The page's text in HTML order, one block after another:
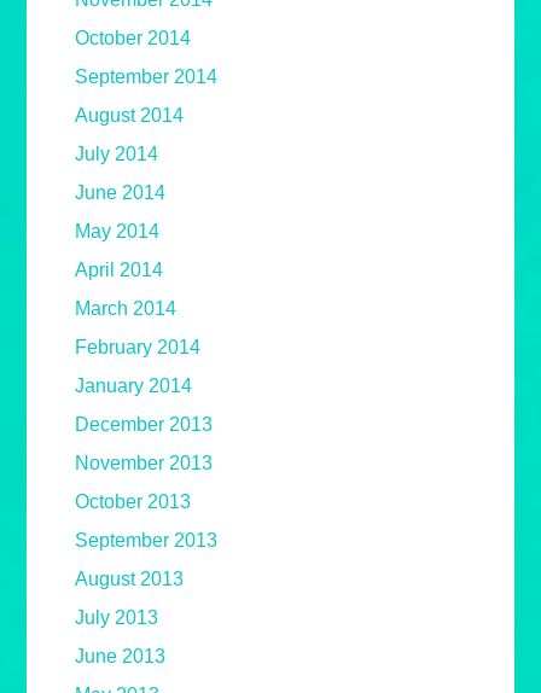
October 2014
September 2014
August 2014
July 2014
June 2014
May 2014
April 2014
March 2014
February 2014
January 2014
December 2013
November 2013
October 2013
September 2013
August 2013
July 2013
June 2013